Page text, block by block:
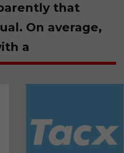
that
On average,
a